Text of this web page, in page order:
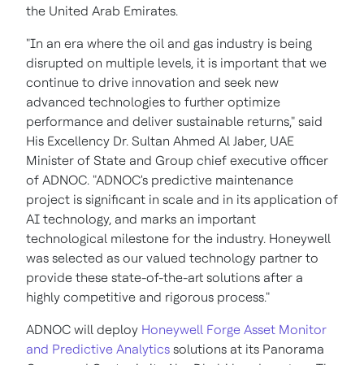
the United Arab Emirates.
"In an era where the oil and gas industry is being
disrupted on multiple levels, it is important that we
continue to drive innovation and seek new
advanced technologies to further optimize
performance and deliver sustainable returns," said
His Excellency Dr. Sultan Ahmed Al Jaber, UAE
Minister of State and Group chief executive officer
of ADNOC. "ADNOC's predictive maintenance
project is significant in scale and in its application of
AI technology, and marks an important
technological milestone for the industry. Honeywell
was selected as our valued technology partner to
provide these state-of-the-art solutions after a
highly competitive and rigorous process."
ADNOC will deploy Honeywell Forge Asset Monitor
and Predictive Analytics solutions at its Panorama